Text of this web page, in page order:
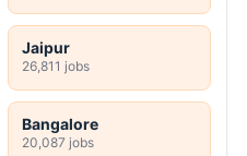
Jaipur
26,811 jobs
Bangalore
20,087 jobs